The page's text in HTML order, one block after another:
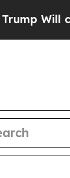
cut Pirro